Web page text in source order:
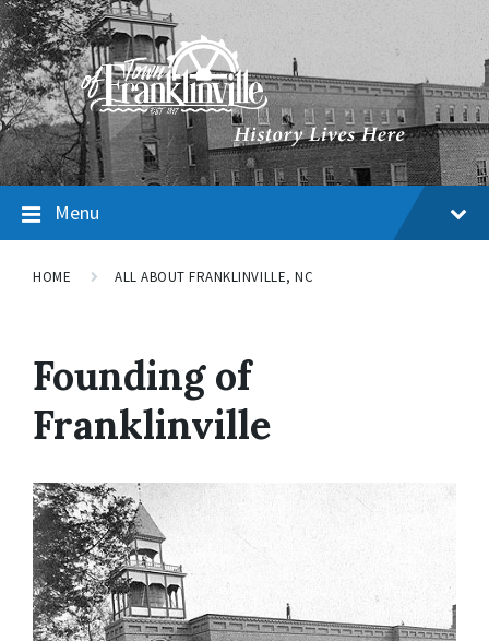
Menu
HOME ALL ABOUT FRANKLINVILLE, NC
Founding of
Franklinville